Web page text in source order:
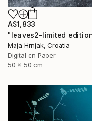
A$1,833
Maja Hrnjak, Croatia
Digital on Paper
50 x 50 cm